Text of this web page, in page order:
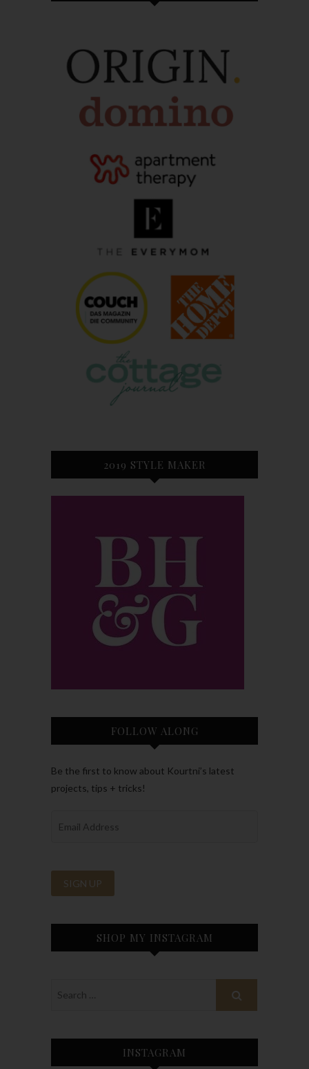
2019 STYLE MAKER
FOLLOW ALONG
Be the first to know about Kourtni’s latest
projects, tips + tricks!
SHOP MY INSTAGRAM
INSTAGRAM